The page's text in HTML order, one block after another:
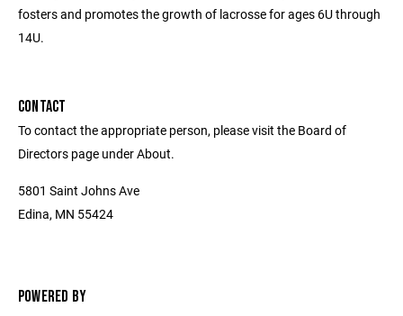
fosters and promotes the growth of lacrosse for ages 6U through
14U.
CONTACT
To contact the appropriate person, please visit the Board of
Directors page under About.
5801 Saint Johns Ave
Edina, MN 55424
POWERED BY